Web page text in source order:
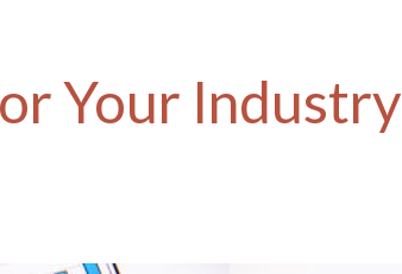
Your Industry